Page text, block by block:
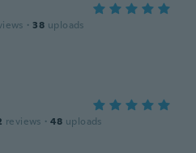
· 38 uploads
reviews · 48 uploads